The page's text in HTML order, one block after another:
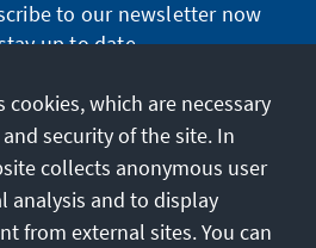
to our newsletter now
up to date.
now
cookies, which are necessary
security of the site. In
collects anonymous user
analysis and to display
from external sites. You can